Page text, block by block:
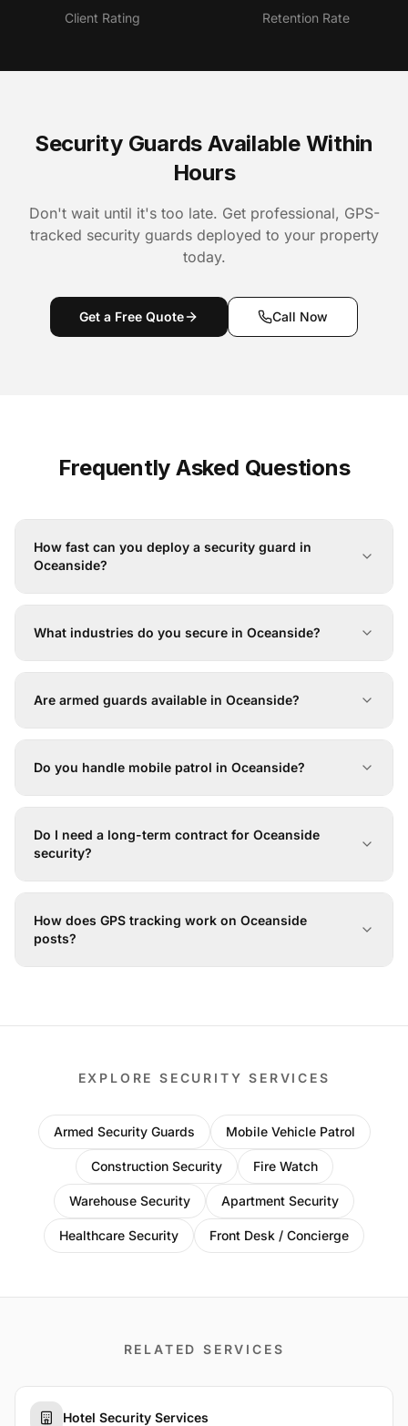
Client Rating Retention Rate
Security Guards Available Within
Hours
Don't wait until it's too late. Get professional, GPS-
tracked security guards deployed to your property
today.
Get a Free Quote Call Now
Frequently Asked Questions
How fast can you deploy a security guard in
Oceanside?
What industries do you secure in Oceanside?
Are armed guards available in Oceanside?
Do you handle mobile patrol in Oceanside?
Do I need a long-term contract for Oceanside
security?
How does GPS tracking work on Oceanside
posts?
EXPLORE SECURITY SERVICES
Armed Security Guards Mobile Vehicle Patrol
Construction Security Fire Watch
Warehouse Security Apartment Security
Healthcare Security Front Desk / Concierge
RELATED SERVICES
Hotel Security Services